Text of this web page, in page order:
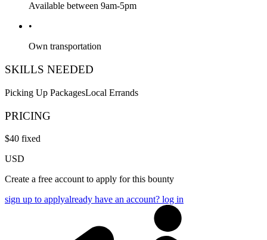
Available between 9am-5pm
•
Own transportation
SKILLS NEEDED
Picking Up PackagesLocal Errands
PRICING
$40 fixed
USD
Create a free account to apply for this bounty
sign up to applyalready have an account? log in